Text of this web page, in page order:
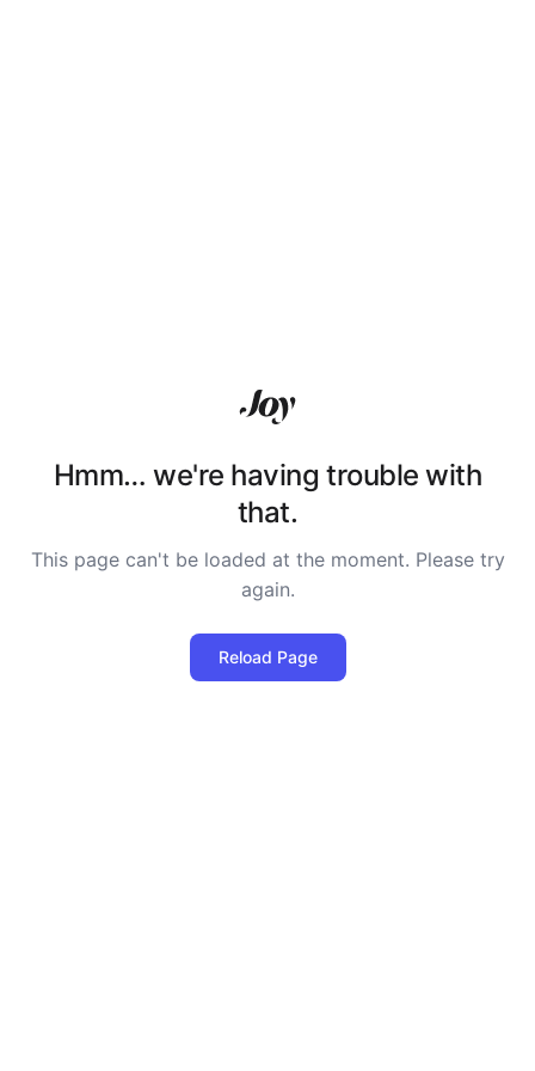
Hmm… we're having trouble with
that.
This page can't be loaded at the moment. Please try
again.
Reload Page